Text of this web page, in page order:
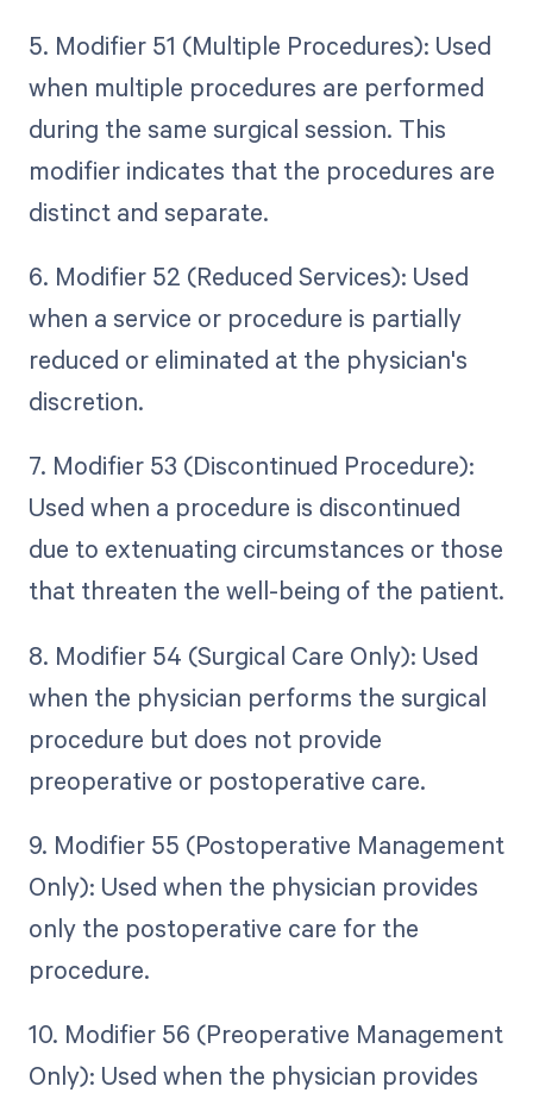
5. Modifier 51 (Multiple Procedures): Used
when multiple procedures are performed
during the same surgical session. This
modifier indicates that the procedures are
distinct and separate.
6. Modifier 52 (Reduced Services): Used
when a service or procedure is partially
reduced or eliminated at the physician's
discretion.
7. Modifier 53 (Discontinued Procedure):
Used when a procedure is discontinued
due to extenuating circumstances or those
that threaten the well-being of the patient.
8. Modifier 54 (Surgical Care Only): Used
when the physician performs the surgical
procedure but does not provide
preoperative or postoperative care.
9. Modifier 55 (Postoperative Management
Only): Used when the physician provides
only the postoperative care for the
procedure.
10. Modifier 56 (Preoperative Management
Only): Used when the physician provides